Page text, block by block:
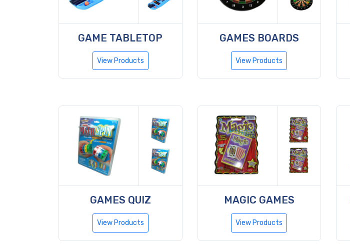
GAME TABLETOP
View Products
GAMES BOARDS
View Products
GAMES QUIZ
View Products
MAGIC GAMES
View Products